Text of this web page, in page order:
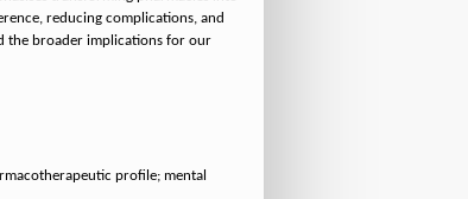
reducing complications, and
the broader implications for our
profile; mental